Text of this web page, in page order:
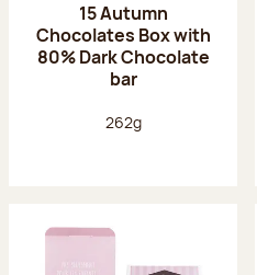
15 Autumn
Chocolates Box with
80% Dark Chocolate
bar
Net weight:
262g